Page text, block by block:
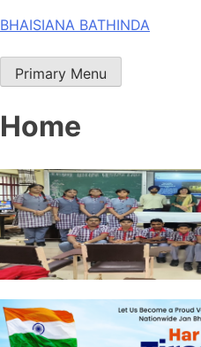
Skip
content
BHAISIANA BATHINDA
Primary Menu
Home